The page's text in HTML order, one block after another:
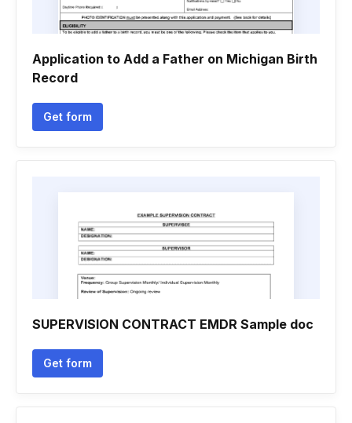
Application to Add a Father on Michigan Birth
Record
Get form
SUPERVISION CONTRACT EMDR Sample doc
Get form